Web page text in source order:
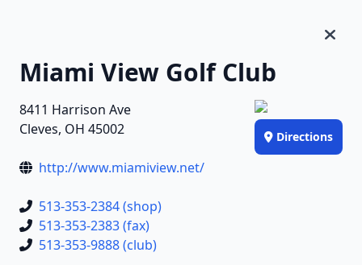
Miami View Golf Club
8411 Harrison Ave
Cleves, OH 45002
http://www.miamiview.net/
513-353-2384 (shop)
513-353-2383 (fax)
513-353-9888 (club)
Directions